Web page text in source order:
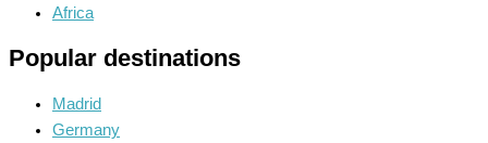
Africa
Popular destinations
Madrid
Germany